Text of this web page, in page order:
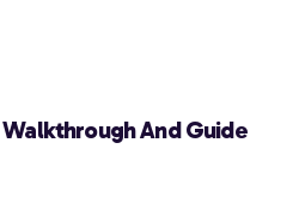
And Guide